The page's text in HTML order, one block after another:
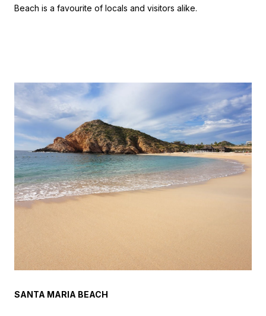
Beach is a favourite of locals and visitors alike.
SANTA MARIA BEACH